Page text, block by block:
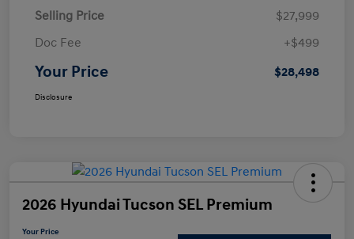
Selling Price
$27,999
Doc Fee
+$499
Your Price $28,498
Disclosure
2026 Hyundai Tucson SEL Premium
Your Price